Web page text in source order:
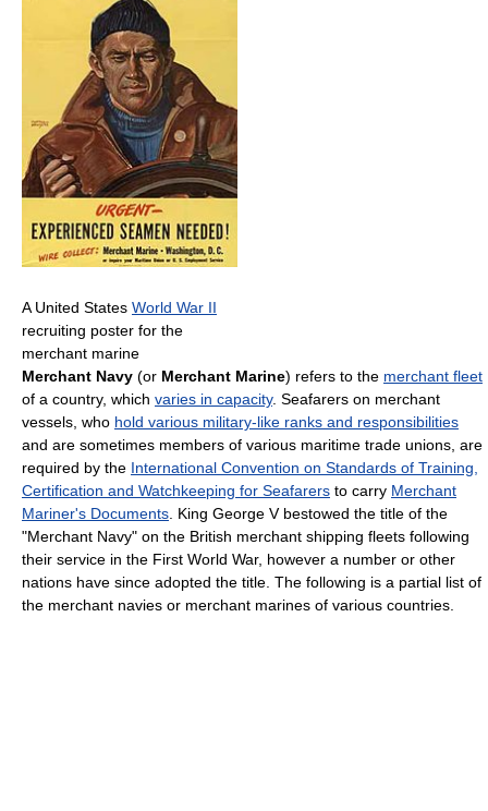
A United States World War II
recruiting poster for the
merchant marine
Merchant Navy (or Merchant Marine) refers to the merchant fleet
of a country, which varies in capacity. Seafarers on merchant
vessels, who hold various military-like ranks and responsibilities
and are sometimes members of various maritime trade unions, are
required by the International Convention on Standards of Training,
Certification and Watchkeeping for Seafarers to carry Merchant
Mariner's Documents . King George V bestowed the title of the
"Merchant Navy" on the British merchant shipping fleets following
their service in the First World War, however a number or other
nations have since adopted the title. The following is a partial list of
the merchant navies or merchant marines of various countries.